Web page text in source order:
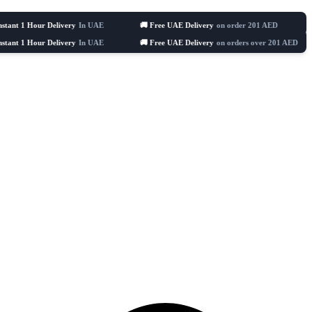
Delivery In UAE 🚚 Free UAE Delivery on order 201 AED 🛒
Delivery In UAE 🚚 Free UAE Delivery on orders over 201 AED 🛒